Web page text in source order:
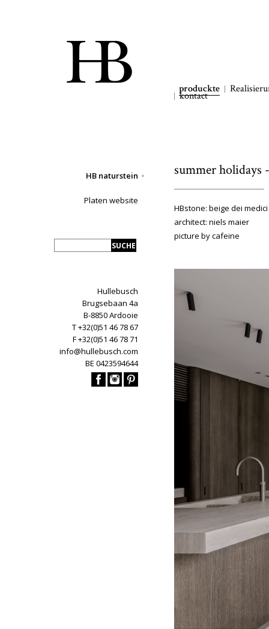
produckte
kontact
HB naturstein
Platen website
Hullebusch
Brugsebaan 4a
B-8850 Ardooie
T +32(0)51 46 78 67
F +32(0)51 46 78 71
info@hullebusch.com
BE 0423594644
summer holidays
HBstone: beige dei
architect: niels maier
picture by cafeine